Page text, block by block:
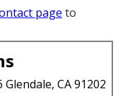
page to
CA 91202